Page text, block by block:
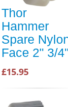
Thor
Hammer
Spare
Face 2" 3/
£15.95